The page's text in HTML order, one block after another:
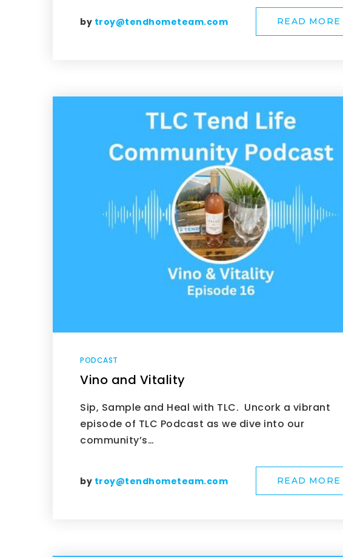
by troy@tendhometeam.com READ MORE
PODCAST
Vino and Vitality
Sip, Sample and Heal with TLC. Uncork a vibrant
episode of TLC Podcast as we dive into our
community’s…
by troy@tendhometeam.com READ MORE